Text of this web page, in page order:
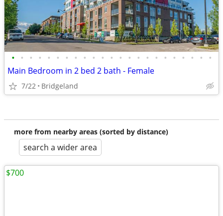
• • • • • • • • • • • • • • • • • • • • • • •
Main Bedroom in 2 bed 2 bath - Female
7/22 Bridgeland
more from nearby areas (sorted by distance)
search a wider area
$700